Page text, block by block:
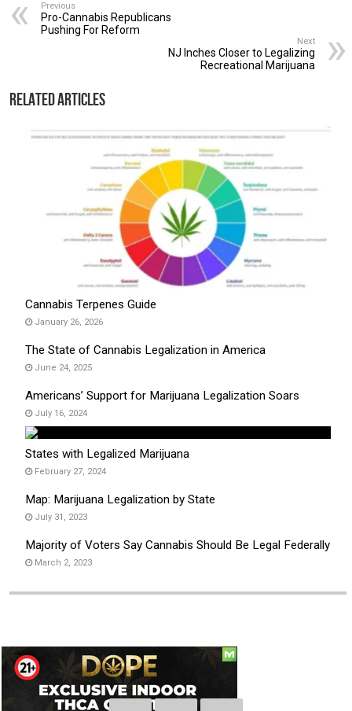
Previous
Pro-Cannabis Republicans
Pushing For Reform
Next
NJ Inches Closer to Legalizing
Recreational Marijuana
Related Articles
Cannabis Terpenes Guide
January 26, 2026
The State of Cannabis Legalization in America
June 24, 2025
Americans’ Support for Marijuana Legalization Soars
July 16, 2024
States with Legalized Marijuana
February 27, 2024
Map: Marijuana Legalization by State
July 31, 2023
Majority of Voters Say Cannabis Should Be Legal Federally
March 2, 2023
Social